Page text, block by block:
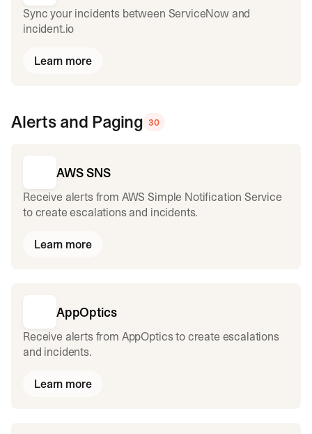
Sync your incidents between ServiceNow and
incident.io
Learn more
Alerts and Paging 30
AWS SNS
Receive alerts from AWS Simple Notification Service
to create escalations and incidents.
Learn more
AppOptics
Receive alerts from AppOptics to create escalations
and incidents.
Learn more